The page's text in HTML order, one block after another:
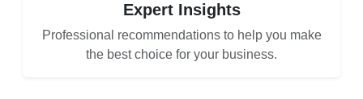
Expert Insights
Professional recommendations to help you make
the best choice for your business.